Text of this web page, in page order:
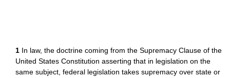
1 In law, the doctrine coming from the Supremacy Clause of the
United States Constitution asserting that in legislation on the
same subject, federal legislation takes supremacy over state or